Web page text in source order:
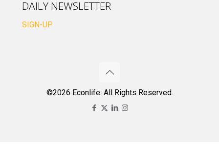
DAILY NEWSLETTER
SIGN-UP
©2026 Econlife. All Rights Reserved.